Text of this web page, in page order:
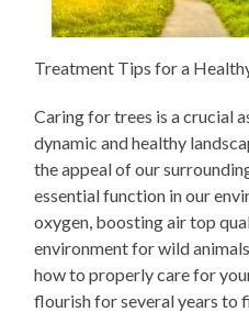
Treatment Tips for a
Caring for trees is a crucial
dynamic and healthy
the appeal of our
essential function in our
oxygen, boosting air top
environment for wild
how to properly care for
flourish for several years to